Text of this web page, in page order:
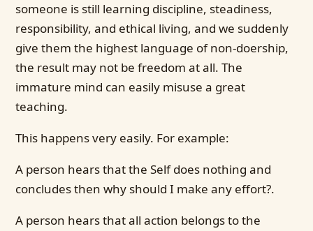
someone is still learning discipline, steadiness,
responsibility, and ethical living, and we suddenly
give them the highest language of non-doership,
the result may not be freedom at all. The
immature mind can easily misuse a great
teaching.
This happens very easily. For example:
A person hears that the Self does nothing and
concludes then why should I make any effort?.
A person hears that all action belongs to the